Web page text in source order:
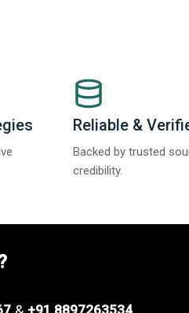
Reliable &
Backed by trusted
credibility.
+91 8897263534